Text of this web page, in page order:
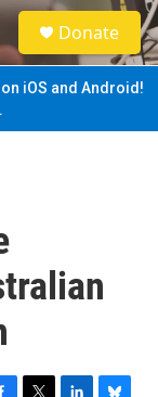
S
e
a
Donate
iOS and Android!